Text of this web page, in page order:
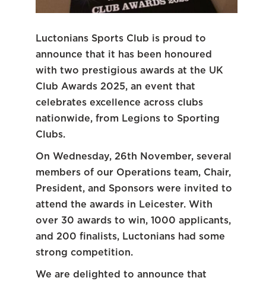
Luctonians Sports Club is proud to
announce that it has been honoured
with two prestigious awards at the UK
Club Awards 2025, an event that
celebrates excellence across clubs
nationwide, from Legions to Sporting
Clubs.
On Wednesday, 26th November, several
members of our Operations team, Chair,
President, and Sponsors were invited to
attend the awards in Leicester. With
over 30 awards to win, 1000 applicants,
and 200 finalists, Luctonians had some
strong competition.
We are delighted to announce that